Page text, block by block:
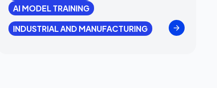
AI MODEL TRAINING
INDUSTRIAL AND MANUFACTURING